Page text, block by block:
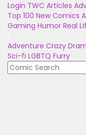
Login TWC Articles
Top 100 New Comics
Gaming Humor Real
Adventure Crazy
Sci-fi LGBTQ Furry